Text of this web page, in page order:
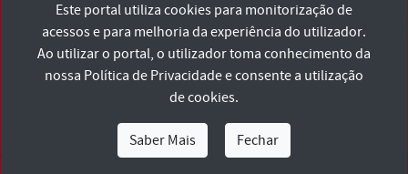
Este portal utiliza cookies para monitorização de
acessos e para melhoria da experiência do utilizador.
Ao utilizar o portal, o utilizador toma conhecimento da
nossa Política de Privacidadee consente a utilização
de cookies.
Saber Mais Fechar